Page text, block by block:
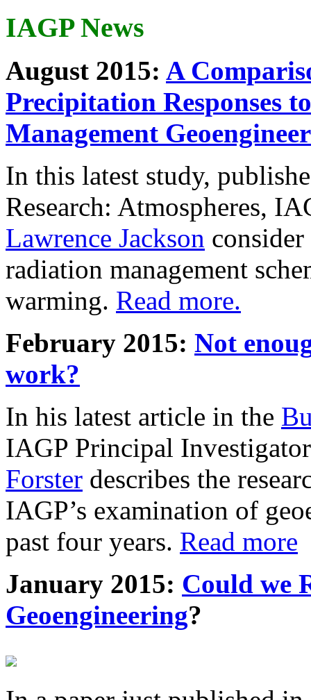
IAGP News
August 2015: A
Precipitation Responses
Management
In this latest study,
Research: Atmospheres,
Lawrence Jackson
radiation management
warming. Read more.
February 2015: Not
work?
In his latest article in the
IAGP Principal
Forster describes the
IAGP’s examination of
past four years. Read more
January 2015: Could we
Geoengineering?